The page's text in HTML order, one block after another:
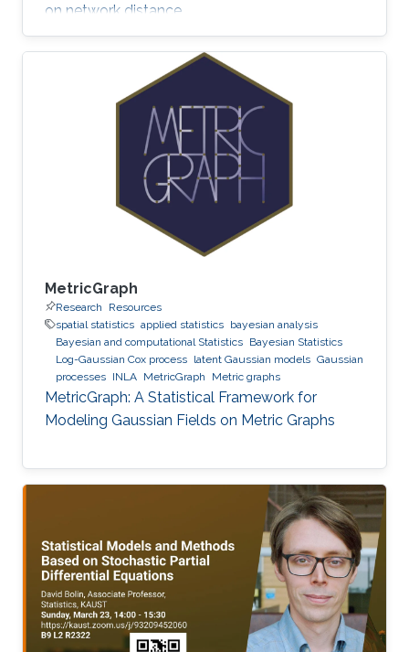
on network distance.
MetricGraph
Research
Resources
spatial statistics applied statistics bayesian analysis
Bayesian and computational Statistics Bayesian Statistics
Log-Gaussian Cox process latent Gaussian models Gaussian
processes INLA MetricGraph Metric graphs
MetricGraph: A Statistical Framework for
Modeling Gaussian Fields on Metric Graphs